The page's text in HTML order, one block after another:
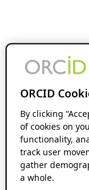
ORCID
By clicking
of cookies on
functionality,
track user
gather
a whole.